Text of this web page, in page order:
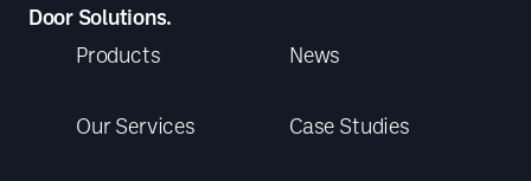
Door Solutions.
Products
Our Services
News
Case Studies